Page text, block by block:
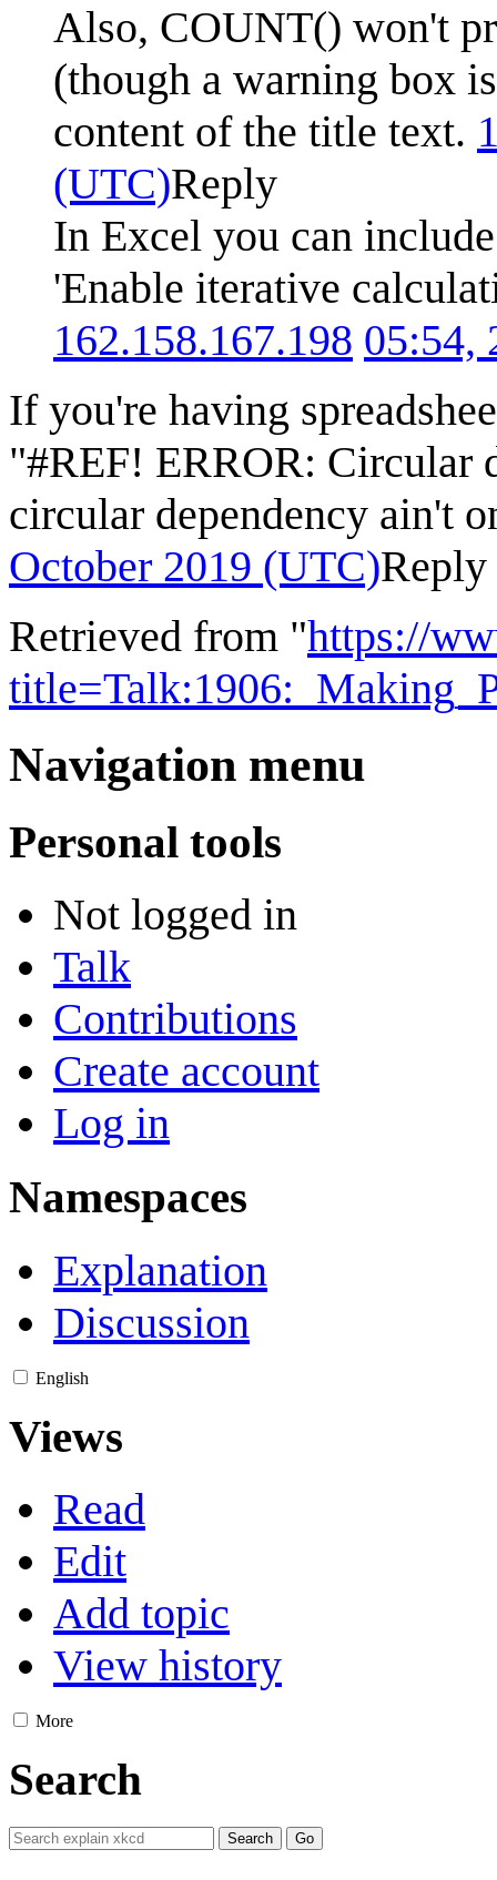
Also, COUNT() won't
(though a warning box
content of the title text.
(UTC)Reply
In Excel you can
'Enable iterative
162.158.167.198 05:54,
If you're having
"#REF! ERROR: Circular
circular dependency ain't
October 2019 (UTC)Reply
Retrieved from "https://
Navigation menu
Personal tools
Not logged in
Talk
Contributions
Create account
Log in
Namespaces
Explanation
Discussion
English
Views
Read
Edit
Add topic
View history
More
Search